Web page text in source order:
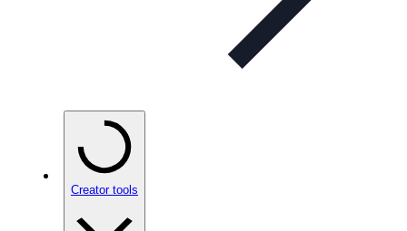
Creator tools